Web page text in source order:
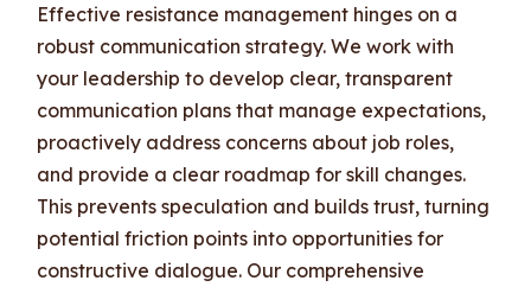
Effective resistance management hinges on a
robust communication strategy. We work with
your leadership to develop clear, transparent
communication plans that manage expectations,
proactively address concerns about job roles,
and provide a clear roadmap for skill changes.
This prevents speculation and builds trust, turning
potential friction points into opportunities for
constructive dialogue. Our comprehensive